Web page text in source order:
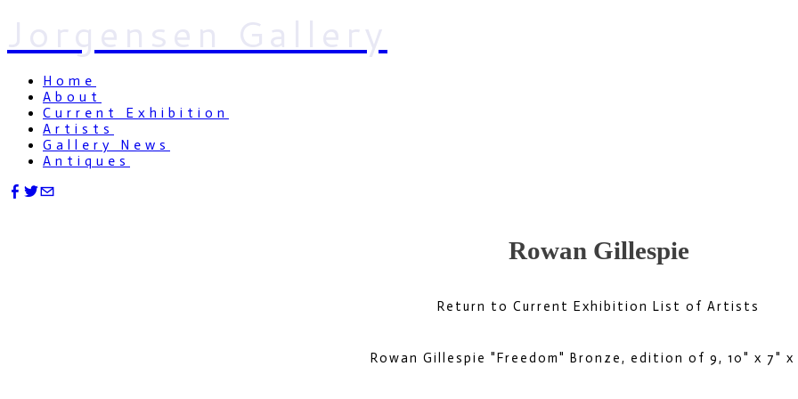
Home
About
Current Exhibition
Artists
Gallery News
Antiques
Rowan Gillespie
Return to Current Exhibition List of Artists
Rowan Gillespie "Freedom" Bronze, edition of 9, 10" x 7"